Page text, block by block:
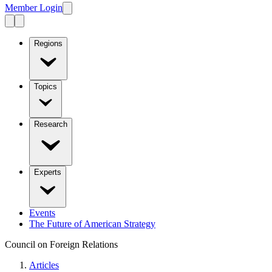
Member Login
Regions
Topics
Research
Experts
Events
The Future of American Strategy
Council on Foreign Relations
Articles